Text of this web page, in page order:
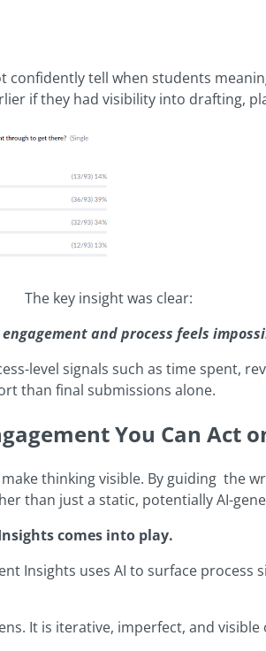
tell when students
if they had visibility into drafting,
The key insight was clear:
and process feels
level signals such as time spent,
than final submissions alone.
You Can Act
thinking visible. By guiding the
than just a static, potentially AI-
comes into play.
Insights uses AI to surface process
It is iterative, imperfect, and visible